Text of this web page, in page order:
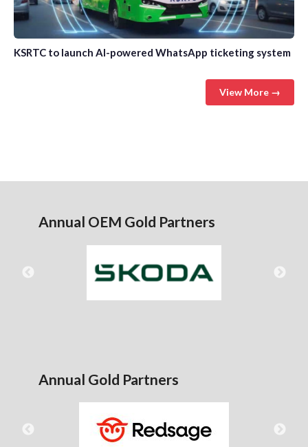
KSRTC to launch AI-powered WhatsApp ticketing system
View More →
Annual OEM Gold Partners
Annual Gold Partners